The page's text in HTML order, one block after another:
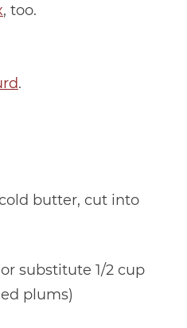
, too.
.
butter, cut into
substitute 1/2 cup
plums)